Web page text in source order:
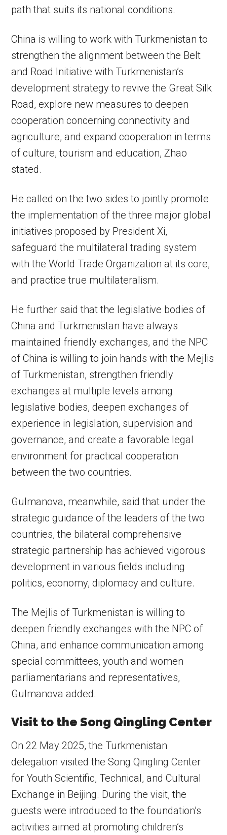
path that suits its national conditions.
China is willing to work with Turkmenistan to
strengthen the alignment between the Belt
and Road Initiative with Turkmenistan’s
development strategy to revive the Great Silk
Road, explore new measures to deepen
cooperation concerning connectivity and
agriculture, and expand cooperation in terms
of culture, tourism and education, Zhao
stated.
He called on the two sides to jointly promote
the implementation of the three major global
initiatives proposed by President Xi,
safeguard the multilateral trading system
with the World Trade Organization at its core,
and practice true multilateralism.
He further said that the legislative bodies of
China and Turkmenistan have always
maintained friendly exchanges, and the NPC
of China is willing to join hands with the Mejlis
of Turkmenistan, strengthen friendly
exchanges at multiple levels among
legislative bodies, deepen exchanges of
experience in legislation, supervision and
governance, and create a favorable legal
environment for practical cooperation
between the two countries.
Gulmanova, meanwhile, said that under the
strategic guidance of the leaders of the two
countries, the bilateral comprehensive
strategic partnership has achieved vigorous
development in various fields including
politics, economy, diplomacy and culture.
The Mejlis of Turkmenistan is willing to
deepen friendly exchanges with the NPC of
China, and enhance communication among
special committees, youth and women
parliamentarians and representatives,
Gulmanova added.
Visit to the Song Qingling Center
On 22 May 2025, the Turkmenistan
delegation visited the Song Qingling Center
for Youth Scientific, Technical, and Cultural
Exchange in Beijing. During the visit, the
guests were introduced to the foundation’s
activities aimed at promoting children’s